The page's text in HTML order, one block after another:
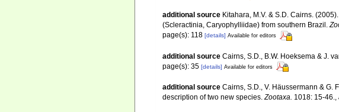
additional source Kitahara, M.V. & S.D. Cairns.
(Scleractinia, Caryophylliidae) from southern Brazil.
page(s): 118 [details] Available for editors
additional source Cairns, S.D., B.W. Hoeksema & J.
page(s): 35 [details] Available for editors
additional source Cairns, S.D., V. Häussermann & G.
description of two new species.Zootaxa. 1018: 15-46.,